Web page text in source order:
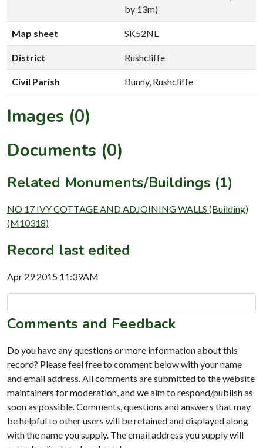
by 13m)
Map sheet SK52NE
District Rushcliffe
Civil Parish Bunny, Rushcliffe
Images (0)
Documents (0)
Related Monuments/Buildings (1)
NO 17 IVY COTTAGE AND ADJOINING WALLS (Building)
(M10318)
Record last edited
Apr 29 2015 11:39AM
Comments and Feedback
Do you have any questions or more information about this
record? Please feel free to comment below with your name
and email address. All comments are submitted to the website
maintainers for moderation, and we aim to respond/publish as
soon as possible. Comments, questions and answers that may
be helpful to other users will be retained and displayed along
with the name you supply. The email address you supply will